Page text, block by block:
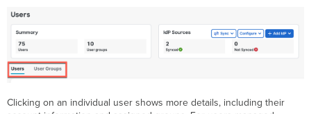
Clicking on an individual user shows more details, including their